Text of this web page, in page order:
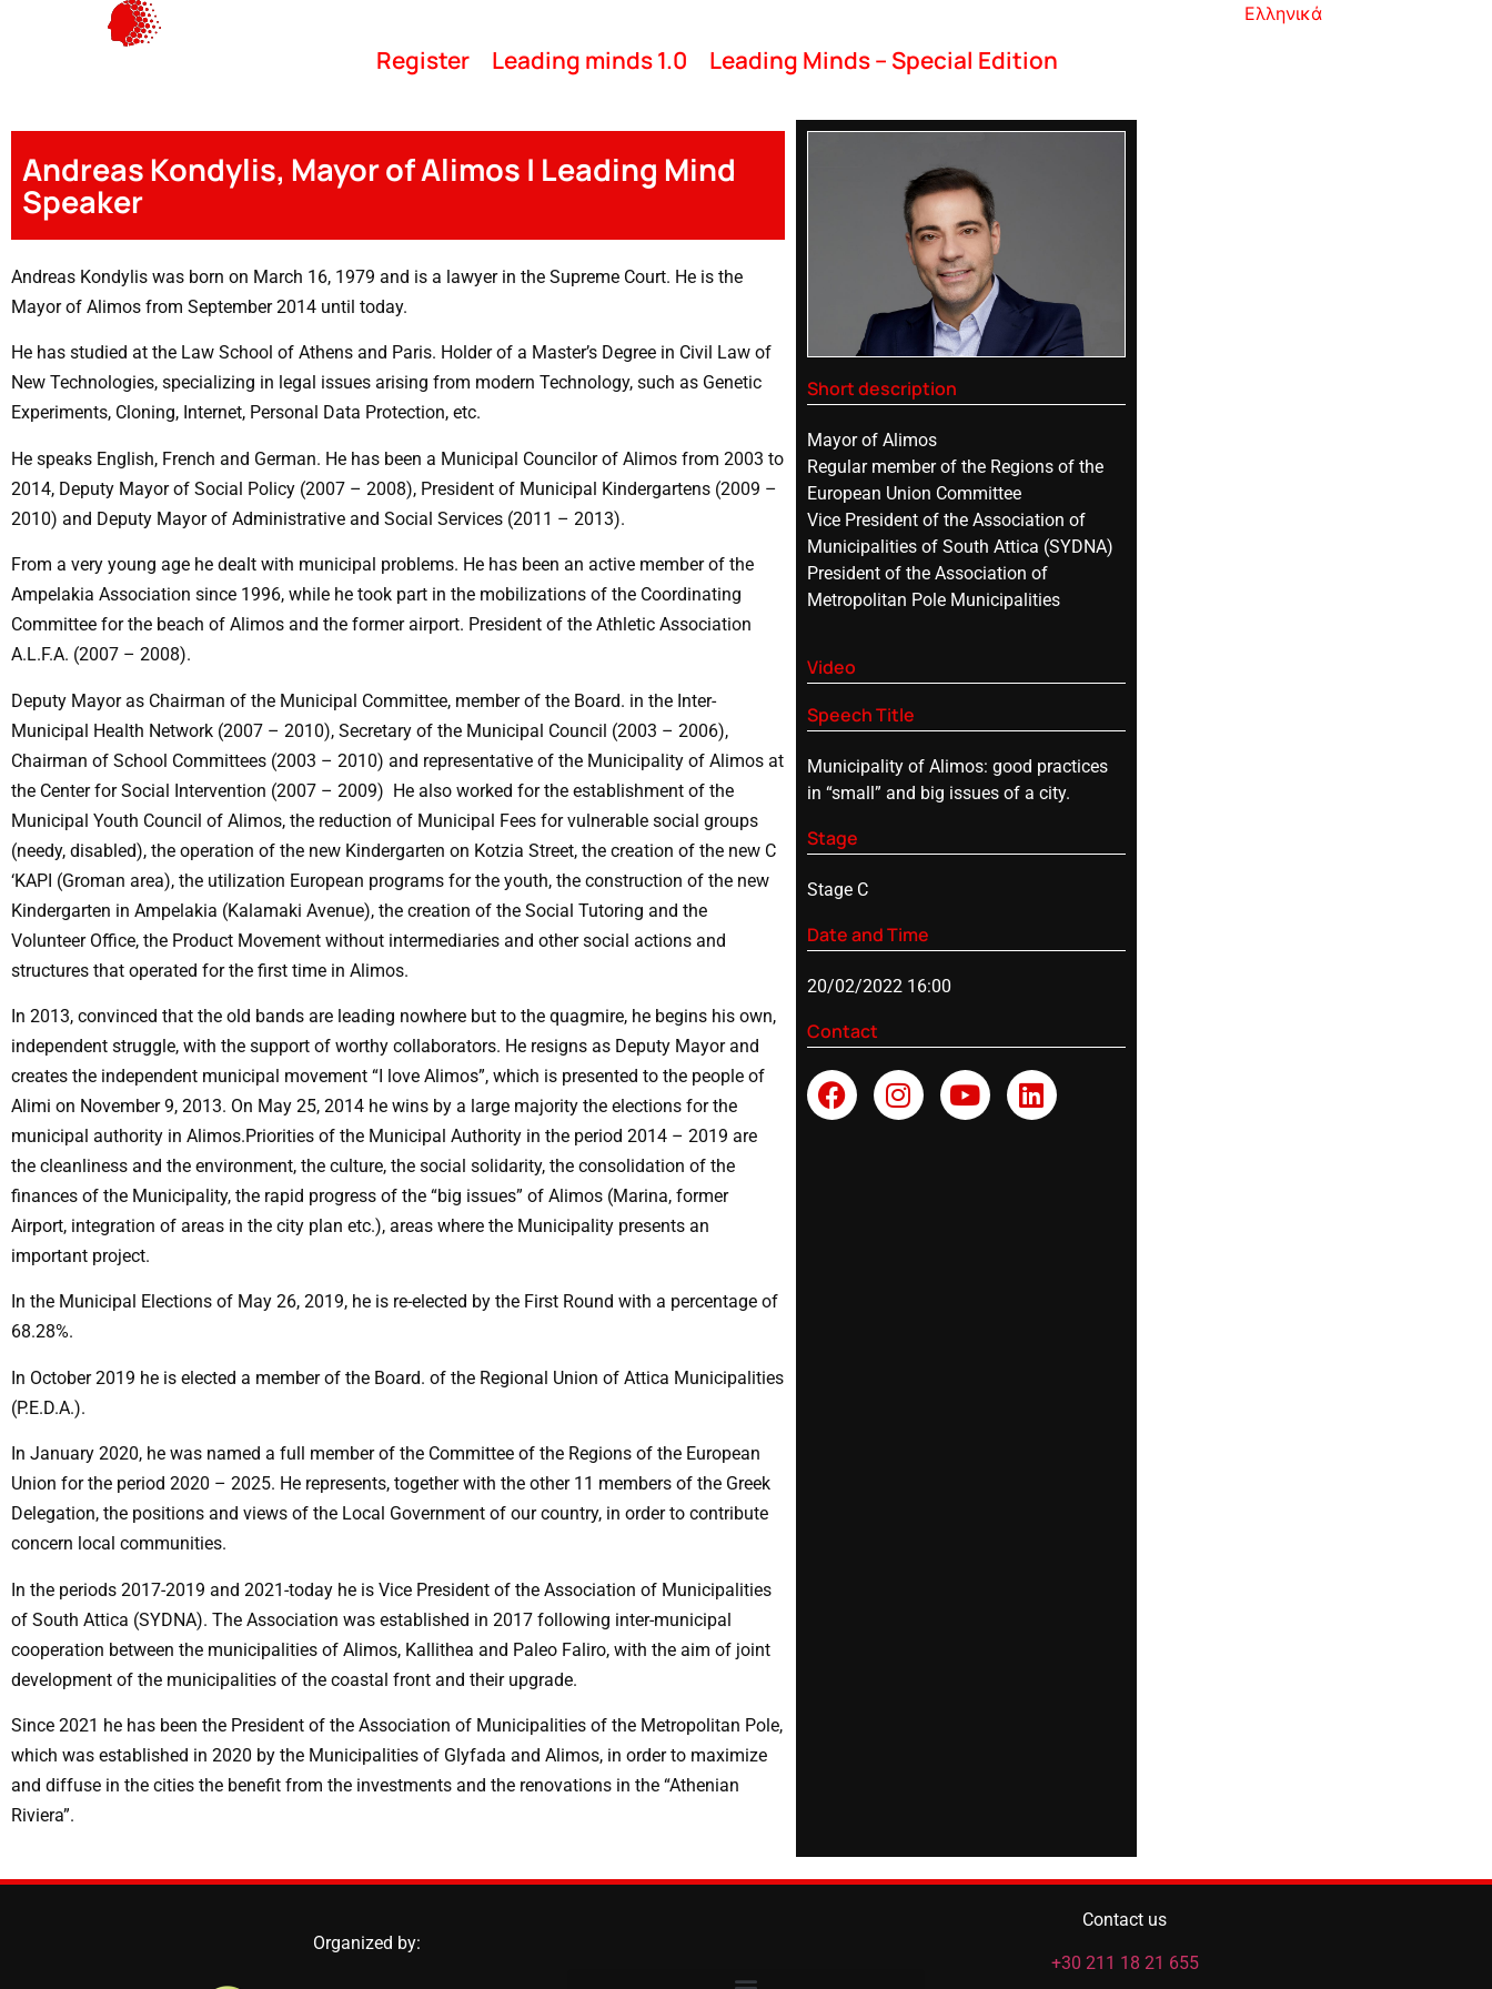
Register Leading minds 1.0 Leading Minds – Special Edition
Ελληνικά
Andreas Kondylis, Mayor of Alimos | Leading Mind
Speaker
Andreas Kondylis was born on March 16, 1979 and is a lawyer in the Supreme Court. He is the
Mayor of Alimos from September 2014 until today.
He has studied at the Law School of Athens and Paris. Holder of a Master’s Degree in Civil Law of
New Technologies, specializing in legal issues arising from modern Technology, such as Genetic
Experiments, Cloning, Internet, Personal Data Protection, etc.
He speaks English, French and German. He has been a Municipal Councilor of Alimos from 2003 to
2014, Deputy Mayor of Social Policy (2007 – 2008), President of Municipal Kindergartens (2009 –
2010) and Deputy Mayor of Administrative and Social Services (2011 – 2013).
From a very young age he dealt with municipal problems. He has been an active member of the
Ampelakia Association since 1996, while he took part in the mobilizations of the Coordinating
Committee for the beach of Alimos and the former airport. President of the Athletic Association
A.L.F.A. (2007 – 2008).
Deputy Mayor as Chairman of the Municipal Committee, member of the Board. in the Inter-
Municipal Health Network (2007 – 2010), Secretary of the Municipal Council (2003 – 2006),
Chairman of School Committees (2003 – 2010) and representative of the Municipality of Alimos at
the Center for Social Intervention (2007 – 2009) He also worked for the establishment of the
Municipal Youth Council of Alimos, the reduction of Municipal Fees for vulnerable social groups
(needy, disabled), the operation of the new Kindergarten on Kotzia Street, the creation of the new C
‘KAPI (Groman area), the utilization European programs for the youth, the construction of the new
Kindergarten in Ampelakia (Kalamaki Avenue), the creation of the Social Tutoring and the
Volunteer Office, the Product Movement without intermediaries and other social actions and
structures that operated for the first time in Alimos.
In 2013, convinced that the old bands are leading nowhere but to the quagmire, he begins his own,
independent struggle, with the support of worthy collaborators. He resigns as Deputy Mayor and
creates the independent municipal movement “I love Alimos”, which is presented to the people of
Alimi on November 9, 2013. On May 25, 2014 he wins by a large majority the elections for the
municipal authority in Alimos.Priorities of the Municipal Authority in the period 2014 – 2019 are
the cleanliness and the environment, the culture, the social solidarity, the consolidation of the
finances of the Municipality, the rapid progress of the “big issues” of Alimos (Marina, former
Airport, integration of areas in the city plan etc.), areas where the Municipality presents an
important project.
In the Municipal Elections of May 26, 2019, he is re-elected by the First Round with a percentage of
68.28%.
In October 2019 he is elected a member of the Board. of the Regional Union of Attica Municipalities
(P.E.D.A.).
In January 2020, he was named a full member of the Committee of the Regions of the European
Union for the period 2020 – 2025. He represents, together with the other 11 members of the Greek
Delegation, the positions and views of the Local Government of our country, in order to contribute
concern local communities.
In the periods 2017-2019 and 2021-today he is Vice President of the Association of Municipalities
of South Attica (SYDNA). The Association was established in 2017 following inter-municipal
cooperation between the municipalities of Alimos, Kallithea and Paleo Faliro, with the aim of joint
development of the municipalities of the coastal front and their upgrade.
Since 2021 he has been the President of the Association of Municipalities of the Metropolitan Pole,
which was established in 2020 by the Municipalities of Glyfada and Alimos, in order to maximize
and diffuse in the cities the benefit from the investments and the renovations in the “Athenian
Riviera”.
Short description
Mayor of Alimos
Regular member of the Regions of the
European Union Committee
Vice President of the Association of
Municipalities of South Attica (SYDNA)
President of the Association of
Metropolitan Pole Municipalities
Video
Speech Title
Municipality of Alimos: good practices
in “small” and big issues of a city.
Stage
Stage C
Date and Time
20/02/2022 16:00
Contact
Organized by:
Contact us
+30 211 18 21 655